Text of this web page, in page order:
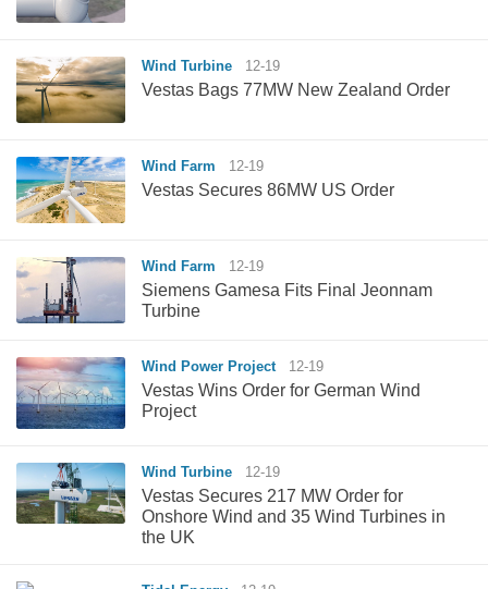
Wind Turbine 12-19
Vestas Bags 77MW New Zealand Order
Wind Farm 12-19
Vestas Secures 86MW US Order
Wind Farm 12-19
Siemens Gamesa Fits Final Jeonnam
Turbine
Wind Power Project 12-19
Vestas Wins Order for German Wind
Project
Wind Turbine 12-19
Vestas Secures 217 MW Order for
Onshore Wind and 35 Wind Turbines in
the UK